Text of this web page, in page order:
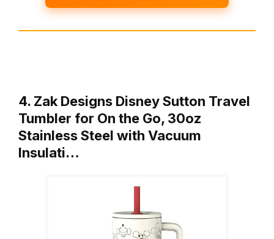
4. Zak Designs Disney Sutton Travel
Tumbler for On the Go, 30oz
Stainless Steel with Vacuum
Insulati…